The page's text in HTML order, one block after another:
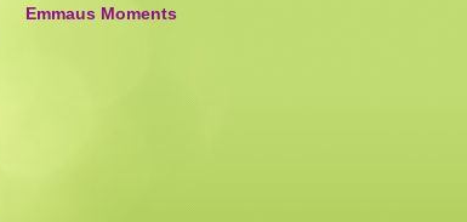
Emmaus Moments